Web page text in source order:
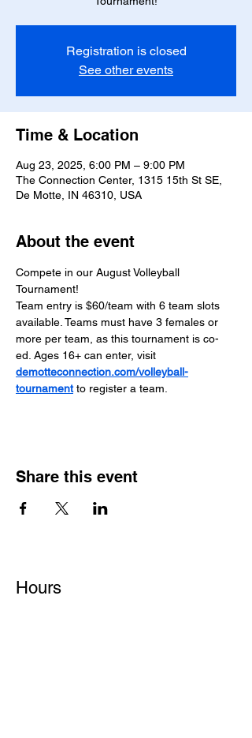
Registration is closed
See other events
Time & Location
Aug 23, 2025, 6:00 PM – 9:00 PM
The Connection Center, 1315 15th St SE,
De Motte, IN 46310, USA
About the event
Compete in our August Volleyball
Tournament!
Team entry is $60/team with 6 team slots
available. Teams must have 3 females or
more per team, as this tournament is co-
ed. Ages 16+ can enter, visit
demotteconnection.com/volleyball-
tournament to register a team.
Share this event
Hours